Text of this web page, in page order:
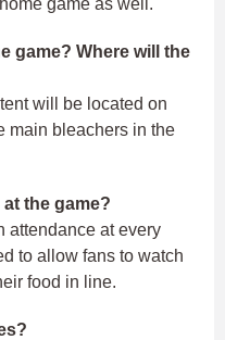
game? Where will the
will be located on
main bleachers in the
the game?
attendance at every
to allow fans to watch
food in line.